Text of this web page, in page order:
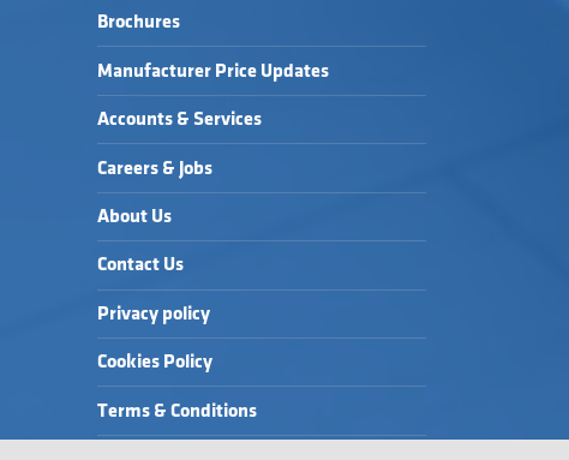
Brochures
Manufacturer Price Updates
Accounts & Services
Careers & Jobs
About Us
Contact Us
Privacy policy
Cookies Policy
Terms & Conditions